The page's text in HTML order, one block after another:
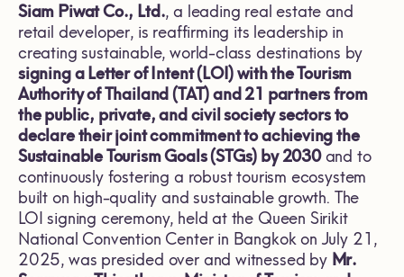
Siam Piwat Co., Ltd., a leading real estate and
retail developer, is reaffirming its leadership in
creating sustainable, world-class destinations by
signing a Letter of Intent (LOI) with the Tourism
Authority of Thailand (TAT) and 21 partners from
the public, private, and civil society sectors to
declare their joint commitment to achieving the
Sustainable Tourism Goals (STGs) by 2030and to
continuously fostering a robust tourism ecosystem
built on high-quality and sustainable growth. The
LOI signing ceremony, held at the Queen Sirikit
National Convention Center in Bangkok on July 21,
2025, was presided over and witnessed by Mr.